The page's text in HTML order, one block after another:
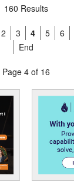
160 Results
2 3 4 5 6
End
Page 4 of 16